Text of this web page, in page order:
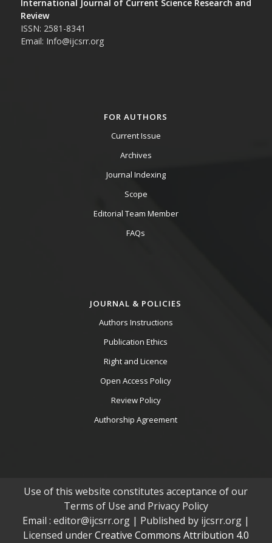
International Journal of Current Science Research and
Review
ISSN: 2581-8341
Email: Info@ijcsrr.org
FOR AUTHORS
Current Issue
Archives
Journal Indexing
Scope
Editorial Team Member
FAQs
JOURNAL & POLICIES
Authors Instructions
Publication Ethics
Right and Licence
Open Access Policy
Review Policy
Authorship Agreement
Use of this website constitutes acceptance of our
Terms of Use and Privacy Policy
Email : editor@ijcsrr.org | Published by ijcsrr.org |
Licensed underCreative Commons Attribution 4.0